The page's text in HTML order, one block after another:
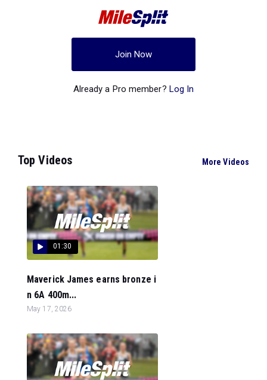
Join Now
Already a Pro member? Log In
Top Videos More Videos
01:30
Maverick James earns bronze i
n 6A 400m...
May 17, 2026